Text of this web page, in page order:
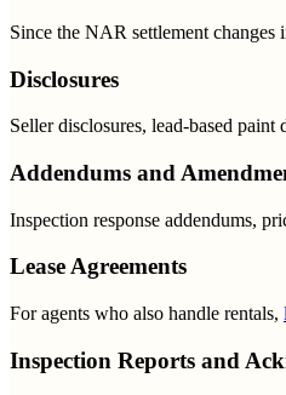
Since the NAR settlement changes
Disclosures
Seller disclosures, lead-based
Addendums and
Inspection response addendums,
Lease Agreements
For agents who also handle rentals,
Inspection Reports and